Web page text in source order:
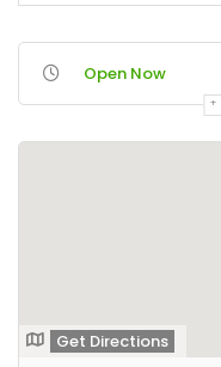
Open Now
Get Directions